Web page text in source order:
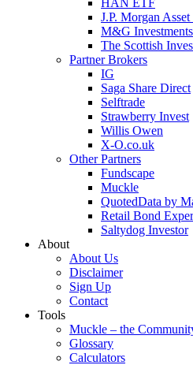
HAN ETF
J.P. Morgan
M&G Investments
The Scottish
Partner Brokers
IG
Saga Share Direct
Selftrade
Strawberry Invest
Willis Owen
X-O.co.uk
Other Partners
Fundscape
Muckle
QuotedData by
Retail Bond
Saltydog Investor
About
About Us
Disclaimer
Sign Up
Contact
Tools
Muckle – the
Glossary
Calculators